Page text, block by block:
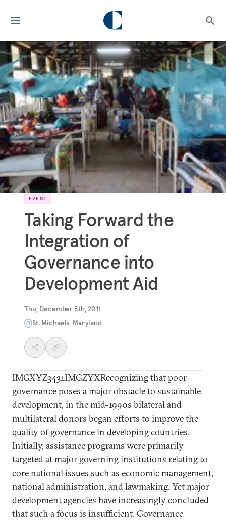
EVENT
Taking Forward the
Integration of
Governance into
Development Aid
Thu, December 8th, 2011
St. Michaels, Maryland
IMGXYZ3431IMGZYXRecognizing that poor
governance poses a major obstacle to sustainable
development, in the mid-1990s bilateral and
multilateral donors began efforts to improve the
quality of governance in developing countries.
Initially, assistance programs were primarily
targeted at major governing institutions relating to
core national issues such as economic management,
national administration, and lawmaking. Yet major
development agencies have increasingly concluded
that such a focus is insufficient. Governance